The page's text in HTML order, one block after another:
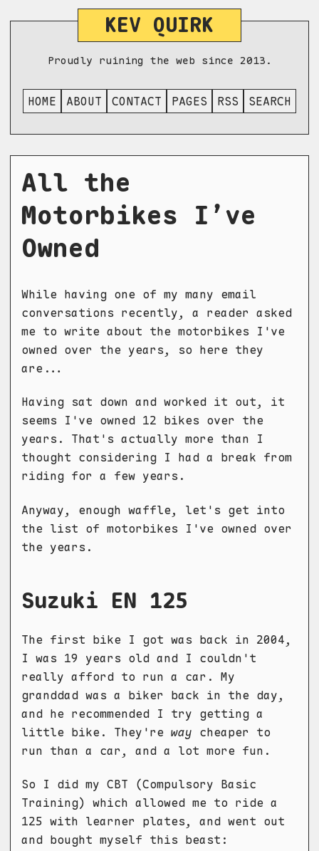
KEV QUIRK
Proudly ruining the web since 2013.
HOME ABOUT CONTACT PAGES RSS SEARCH
All the
Motorbikes I’ve
Owned
While having one of my many email
conversations recently, a reader asked
me to write about the motorbikes I've
owned over the years, so here they
are...
Having sat down and worked it out, it
seems I've owned 12 bikes over the
years. That's actually more than I
thought considering I had a break from
riding for a few years.
Anyway, enough waffle, let's get into
the list of motorbikes I've owned over
the years.
Suzuki EN 125
The first bike I got was back in 2004,
I was 19 years old and I couldn't
really afford to run a car. My
granddad was a biker back in the day,
and he recommended I try getting a
little bike. They're way cheaper to
run than a car, and a lot more fun.
So I did my CBT (Compulsory Basic
Training) which allowed me to ride a
125 with learner plates, and went out
and bought myself this beast: